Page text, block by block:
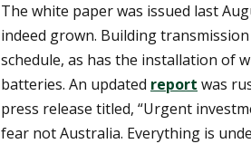
The white paper was issued last
indeed grown. Building
schedule, as has the installation of
batteries. An updated report was
press release titled, “Urgent
fear not Australia. Everything is